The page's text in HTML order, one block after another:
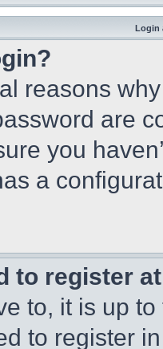
Login
reasons
are
you
a
to register
to, it is up
to register